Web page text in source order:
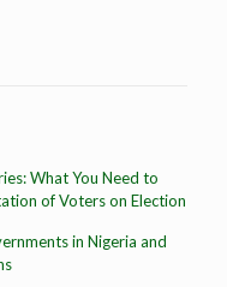
What You Need to
of Voters on Election
in Nigeria and